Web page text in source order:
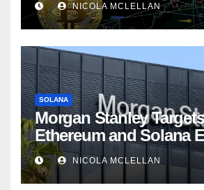
NICOLA MCLELLAN
SOLANA
Morgan Stanley Targets
Ethereum and Solana
Share Amid
Competition
NICOLA MCLELLAN